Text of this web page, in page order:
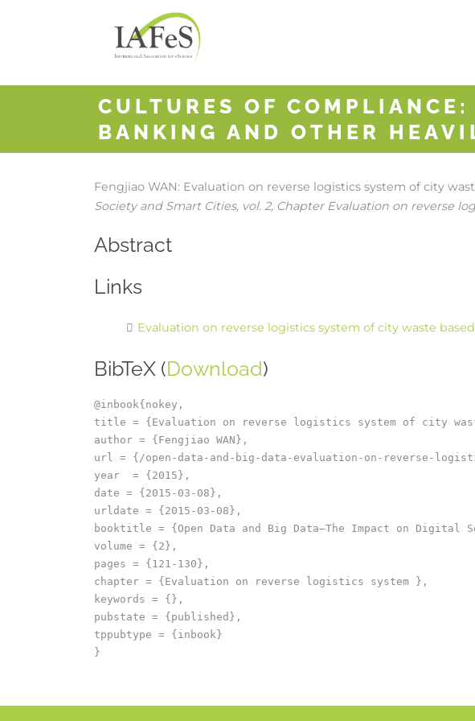
CULTURES OF
BANKING AND OTHER
Fengjiao WAN: Evaluation on reverse logistics system of city
Society and Smart Cities, vol. 2, Chapter Evaluation on reverse
Abstract
Links
Evaluation on reverse logistics system of city waste
BibTeX (Download)
@inbook{nokey,
title = {Evaluation on reverse logistics system of city
author = {Fengjiao WAN},
url = {/open-data-and-big-data-evaluation-on-reverse-
year  = {2015},
date = {2015-03-08},
urldate = {2015-03-08},
booktitle = {Open Data and Big Data–The Impact on Digital
volume = {2},
pages = {121-130},
chapter = {Evaluation on reverse logistics system },
keywords = {},
pubstate = {published},
tppubtype = {inbook}